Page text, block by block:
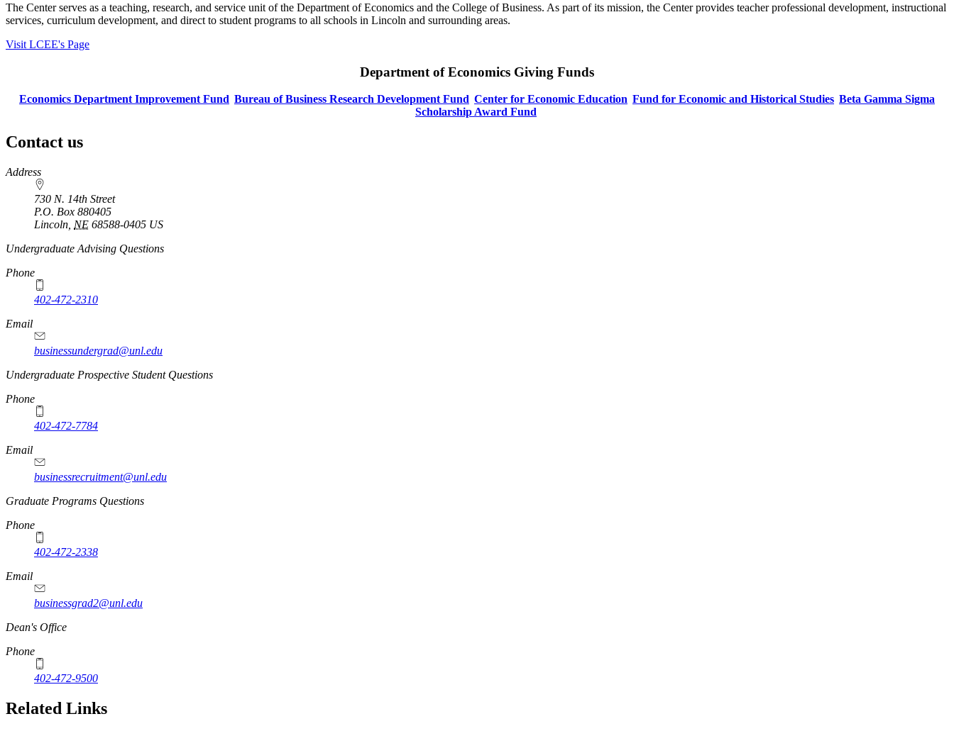
The Center serves as a teaching, research, and service unit of the Department of Economics and the College of Business. As part of its mission, the Center provides teacher professional development, instructional
services, curriculum development, and direct to student programs to all schools in Lincoln and surrounding areas.
Visit LCEE's Page
Department of Economics Giving Funds
Economics Department Improvement Fund Bureau of Business Research Development Fund Center for Economic Education Fund for Economic and Historical Studies Beta Gamma Sigma
Scholarship Award Fund
Contact us
https://
www.unl.edu
Address
730 N. 14th Street
P.O. Box 880405
Lincoln NE 68588-0405 US
https://
www.unl.edu
Undergraduate Advising Questions
Phone
402-472-2310
Email
businessundergrad@unl.edu
Undergraduate Prospective Student Questions
Phone
402-472-7784
Email
businessrecruitment@unl.edu
Graduate Programs Questions
Phone
402-472-2338
Email
businessgrad2@unl.edu
Dean's Office
Phone
402-472-9500
Related Links